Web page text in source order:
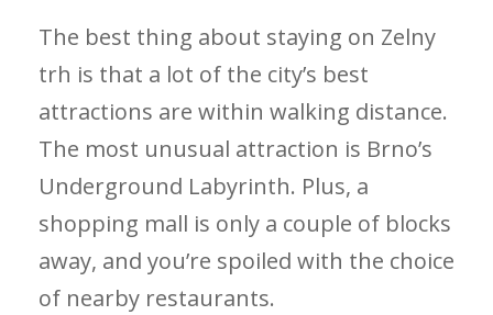
The best thing about staying on Zelny
trh is that a lot of the city’s best
attractions are within walking distance.
The most unusual attraction is Brno’s
Underground Labyrinth. Plus, a
shopping mall is only a couple of blocks
away, and you’re spoiled with the choice
of nearby restaurants.